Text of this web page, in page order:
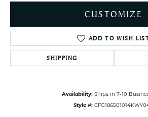
CUSTOMIZE
ADD TO WISH
SHIPPING
Availability: Ships in 7-10
Style #: